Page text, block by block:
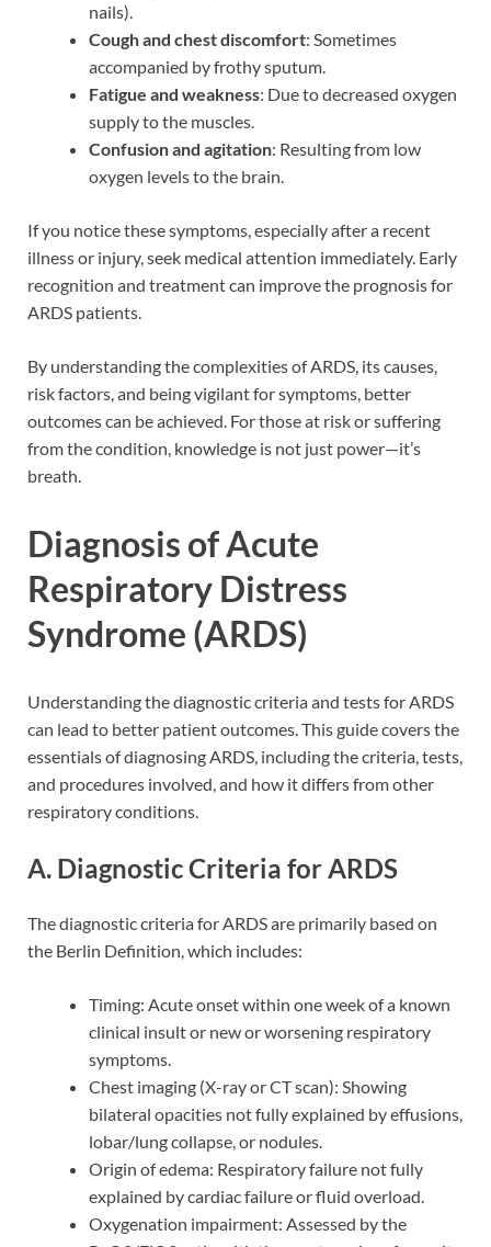
nails).
Cough and chest discomfort: Sometimes
accompanied by frothy sputum.
Fatigue and weakness: Due to decreased oxygen
supply to the muscles.
Confusion and agitation: Resulting from low
oxygen levels to the brain.
If you notice these symptoms, especially after a recent
illness or injury, seek medical attention immediately. Early
recognition and treatment can improve the prognosis for
ARDS patients.
By understanding the complexities of ARDS, its causes,
risk factors, and being vigilant for symptoms, better
outcomes can be achieved. For those at risk or suffering
from the condition, knowledge is not just power—it’s
breath.
Diagnosis of Acute
Respiratory Distress
Syndrome (ARDS)
Understanding the diagnostic criteria and tests for ARDS
can lead to better patient outcomes. This guide covers the
essentials of diagnosing ARDS, including the criteria, tests,
and procedures involved, and how it differs from other
respiratory conditions.
A. Diagnostic Criteria for ARDS
The diagnostic criteria for ARDS are primarily based on
the Berlin Definition, which includes:
Timing: Acute onset within one week of a known
clinical insult or new or worsening respiratory
symptoms.
Chest imaging (X-ray or CT scan): Showing
bilateral opacities not fully explained by effusions,
lobar/lung collapse, or nodules.
Origin of edema: Respiratory failure not fully
explained by cardiac failure or fluid overload.
Oxygenation impairment: Assessed by the